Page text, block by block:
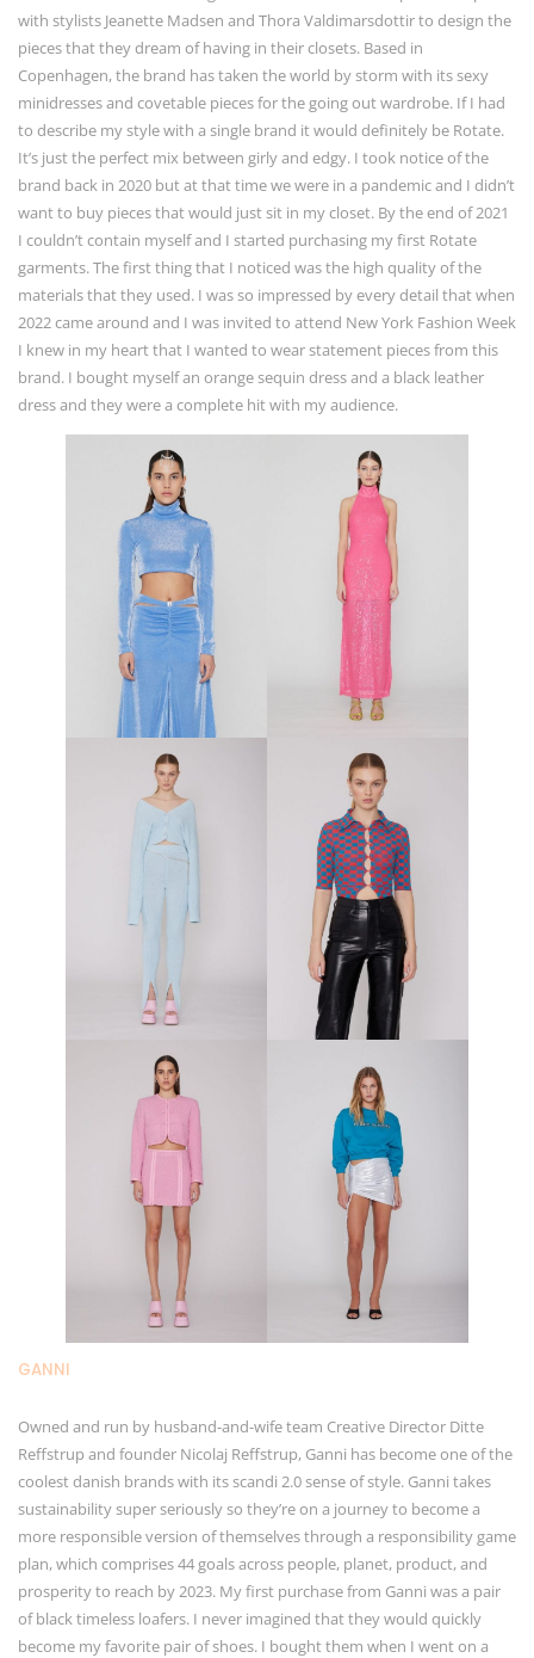
with stylists Jeanette Madsen and Thora Valdimarsdottir to design the
pieces that they dream of having in their closets. Based in
Copenhagen, the brand has taken the world by storm with its sexy
minidresses and covetable pieces for the going out wardrobe. If I had
to describe my style with a single brand it would definitely be Rotate.
It’s just the perfect mix between girly and edgy. I took notice of the
brand back in 2020 but at that time we were in a pandemic and I didn’t
want to buy pieces that would just sit in my closet. By the end of 2021
I couldn’t contain myself and I started purchasing my first Rotate
garments. The first thing that I noticed was the high quality of the
materials that they used. I was so impressed by every detail that when
2022 came around and I was invited to attend New York Fashion Week
I knew in my heart that I wanted to wear statement pieces from this
brand. I bought myself an orange sequin dress and a black leather
dress and they were a complete hit with my audience.
GANNI
Owned and run by husband-and-wife team Creative Director Ditte
Reffstrup and founder Nicolaj Reffstrup, Ganni has become one of the
coolest danish brands with its scandi 2.0 sense of style. Ganni takes
sustainability super seriously so they’re on a journey to become a
more responsible version of themselves through a responsibility game
plan, which comprises 44 goals across people, planet, product, and
prosperity to reach by 2023. My first purchase from Ganni was a pair
of black timeless loafers. I never imagined that they would quickly
become my favorite pair of shoes. I bought them when I went on a